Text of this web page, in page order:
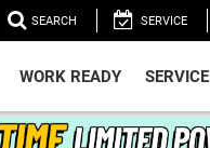
SEARCH SERVICE
WORK READY SERVICE